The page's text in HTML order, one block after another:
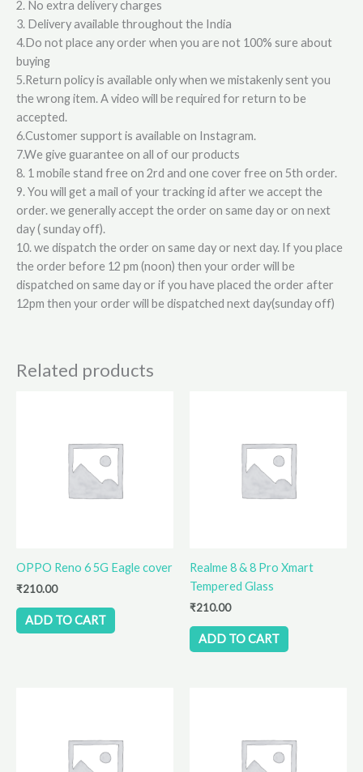
2. No extra delivery charges
3. Delivery available throughout the India
4.Do not place any order when you are not 100% sure about
buying
5.Return policy is available only when we mistakenly sent you
the wrong item. A video will be required for return to be
accepted.
6.Customer support is available on Instagram.
7.We give guarantee on all of our products
8. 1 mobile stand free on 2rd and one cover free on 5th order.
9. You will get a mail of your tracking id after we accept the
order. we generally accept the order on same day or on next
day ( sunday off).
10. we dispatch the order on same day or next day. If you place
the order before 12 pm (noon) then your order will be
dispatched on same day or if you have placed the order after
12pm then your order will be dispatched next day(sunday off)
Related products
OPPO Reno 6 5G Eagle cover
₹210.00
ADD TO CART
Realme 8 & 8 Pro Xmart
Tempered Glass
₹210.00
ADD TO CART